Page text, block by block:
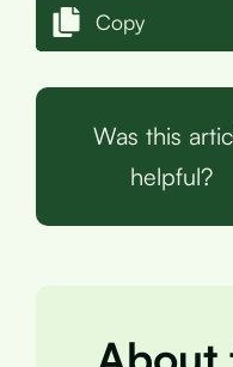
Copy
Was this
helpful?